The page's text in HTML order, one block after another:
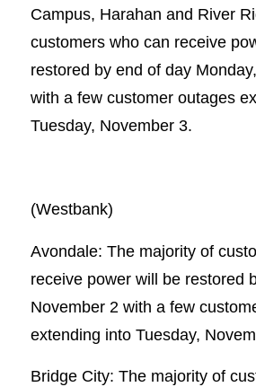
Campus, Harahan and River
customers who can receive
restored by end of day
with a few customer outages
Tuesday, November 3.
(Westbank)
Avondale: The majority of
receive power will be restored
November 2 with a few
extending into Tuesday,
Bridge City: The majority of